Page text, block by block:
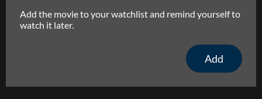
Add the movie to your watchlist and remind yourself to
watch it later.
Add